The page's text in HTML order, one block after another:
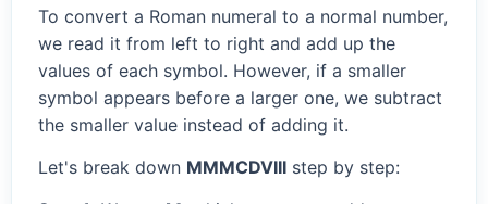
To convert a Roman numeral to a normal number,
we read it from left to right and add up the
values of each symbol. However, if a smaller
symbol appears before a larger one, we subtract
the smaller value instead of adding it.
Let's break down MMMCDVIII step by step: